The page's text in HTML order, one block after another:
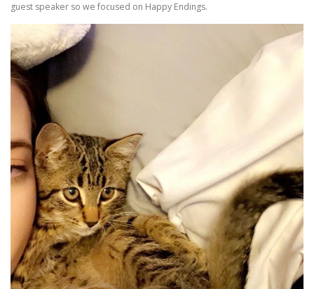
guest speaker so we focused on Happy Endings.